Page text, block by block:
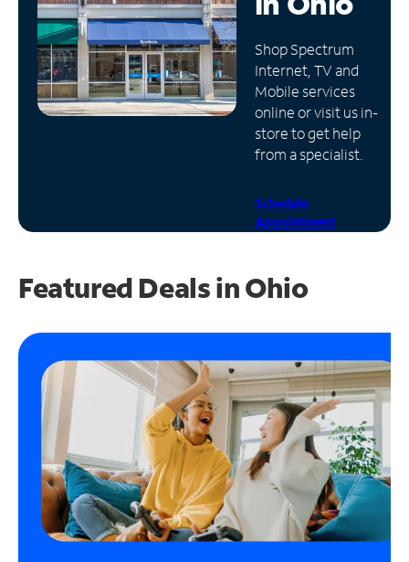
Manage
Account
Find
Store
Shop Spectrum
Internet, TV and
Mobile services
online or visit us in-
store to get help
from a specialist.
Schedule
Appointment
Featured Deals in Ohio